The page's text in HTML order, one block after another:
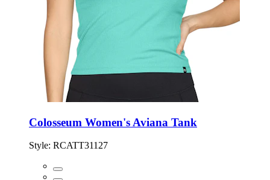
Colosseum Women's Aviana Tank
Style: RCATT31127